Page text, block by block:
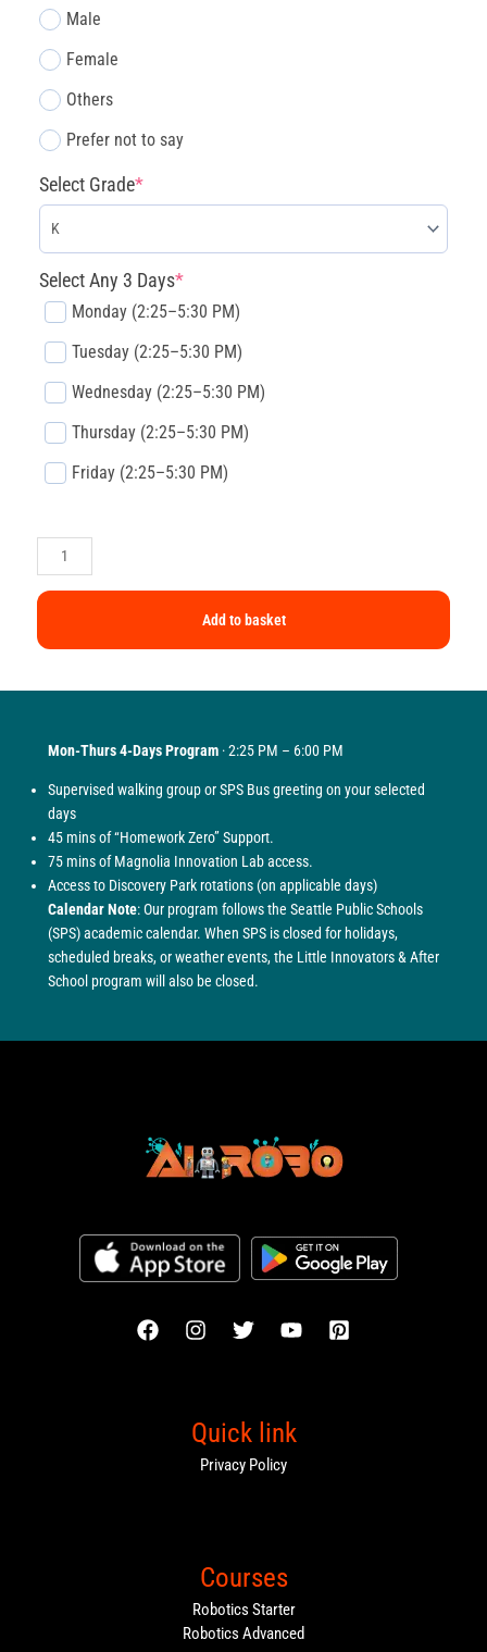
Male
Female
Others
Prefer not to say
Select Grade*
Select Any 3 Days*
Monday (2:25–5:30 PM)
Tuesday (2:25–5:30 PM)
Wednesday (2:25–5:30 PM)
Thursday (2:25–5:30 PM)
Friday (2:25–5:30 PM)
Add to basket
Mon-Thurs 4-Days Program · 2:25 PM – 6:00 PM
Supervised walking group or SPS Bus greeting on your selected
days
45 mins of “Homework Zero” Support.
75 mins of Magnolia Innovation Lab access.
Access to Discovery Park rotations (on applicable days)
Calendar Note: Our program follows the Seattle Public Schools
(SPS) academic calendar. When SPS is closed for holidays,
scheduled breaks, or weather events, the Little Innovators & After
School program will also be closed.
Quick link
Privacy Policy
Courses
Robotics Starter
Robotics Advanced